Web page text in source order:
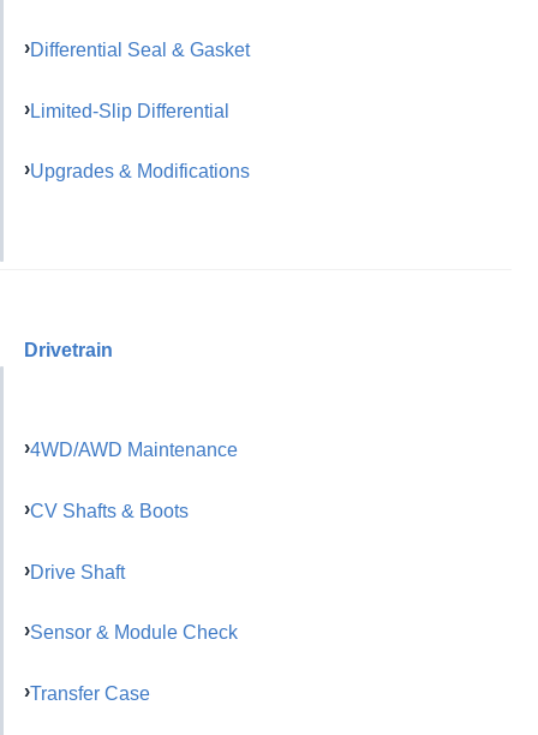
Differential Seal & Gasket
Limited-Slip Differential
Upgrades & Modifications
Drivetrain
4WD/AWD Maintenance
CV Shafts & Boots
Drive Shaft
Sensor & Module Check
Transfer Case